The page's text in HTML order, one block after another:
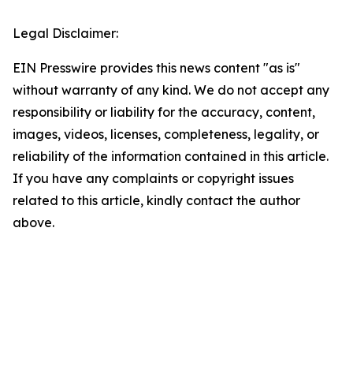
Legal Disclaimer:
EIN Presswire provides this news content "as is"
without warranty of any kind. We do not accept any
responsibility or liability for the accuracy, content,
images, videos, licenses, completeness, legality, or
reliability of the information contained in this article.
If you have any complaints or copyright issues
related to this article, kindly contact the author
above.